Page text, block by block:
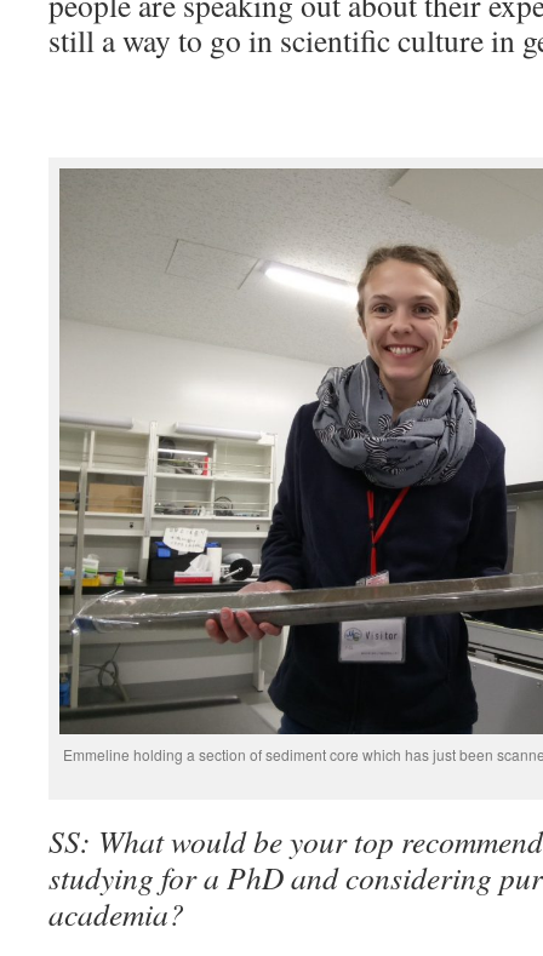
still a way to go in scientific culture in
Emmeline holding a section of sediment core which has just been
SS: What would be your top
studying for a PhD and considering
academia?